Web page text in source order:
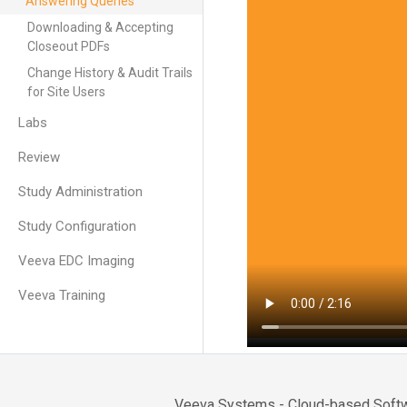
Downloading & Accepting
Closeout PDFs
Change History & Audit Trails
for Site Users
Labs
Review
Study Administration
Study Configuration
Veeva EDC Imaging
Veeva Training